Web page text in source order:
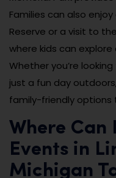
Families can also
Reserve or a visit to
where kids can
Whether you’re
just a fun day
family-friendly options
Where Can
Events in
Michigan